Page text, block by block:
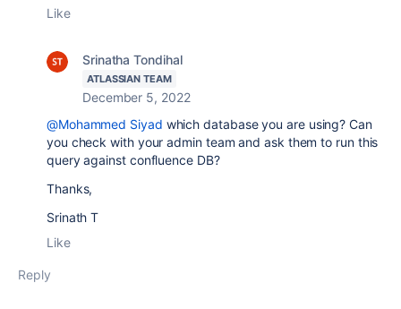
Like
Srinatha Tondihal
ATLASSIAN TEAM
December 5, 2022
@Mohammed Siyad which database you are using? Can
you check with your admin team and ask them to run this
query against confluence DB?
Thanks,
Srinath T
Like
Reply